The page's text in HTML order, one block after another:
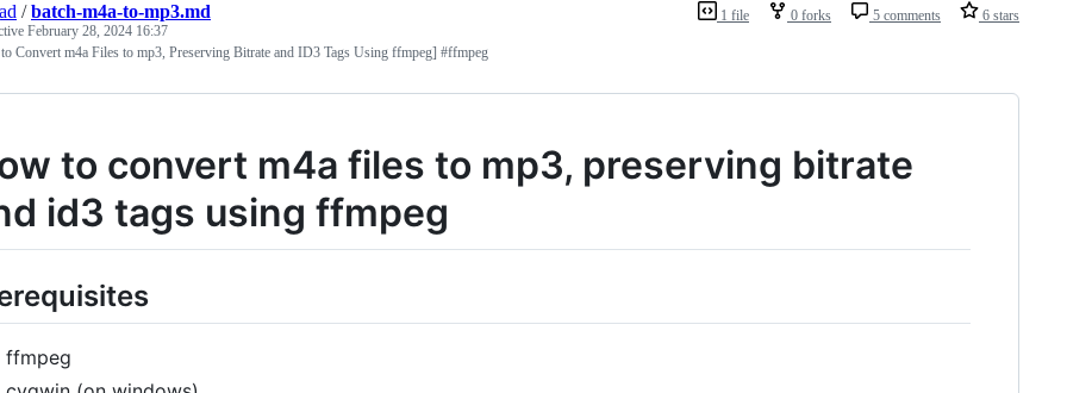
1 file 0 forks 5 comments 6 stars
/batch-m4a-to-mp3.md
February 28, 2024 16:37
Convert m4a Files to mp3, Preserving Bitrate and ID3 Tags Using ffmpeg] #ffmpeg
to convert m4a files to mp3, preserving bitrate
id3 tags using ffmpeg
ffmpeg